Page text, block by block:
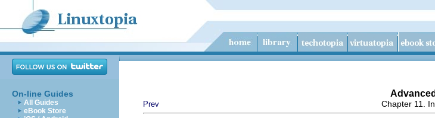
On-line Guides
All Guides
eBook Store
Prev Chapter 11.